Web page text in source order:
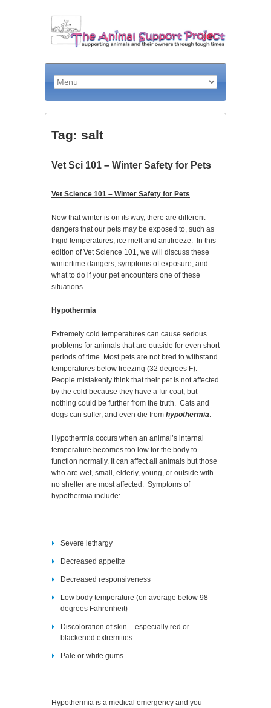
Tag: salt
Vet Sci 101 – Winter Safety for Pets
Vet Science 101 – Winter Safety for Pets
Now that winter is on its way, there are different
dangers that our pets may be exposed to, such as
frigid temperatures, ice melt and antifreeze. In this
edition of Vet Science 101, we will discuss these
wintertime dangers, symptoms of exposure, and
what to do if your pet encounters one of these
situations.
Hypothermia
Extremely cold temperatures can cause serious
problems for animals that are outside for even short
periods of time. Most pets are not bred to withstand
temperatures below freezing (32 degrees F).
People mistakenly think that their pet is not affected
by the cold because they have a fur coat, but
nothing could be further from the truth. Cats and
dogs can suffer, and even die from hypothermia.
Hypothermia occurs when an animal’s internal
temperature becomes too low for the body to
function normally. It can affect all animals but those
who are wet, small, elderly, young, or outside with
no shelter are most affected. Symptoms of
hypothermia include:
Severe lethargy
Decreased appetite
Decreased responsiveness
Low body temperature (on average below 98
degrees Fahrenheit)
Discoloration of skin – especially red or
blackened extremities
Pale or white gums
Hypothermia is a medical emergency and you